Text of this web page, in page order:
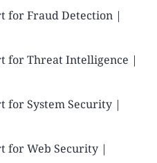
for Fraud Detection |
for Threat Intelligence |
for System Security |
for Web Security |